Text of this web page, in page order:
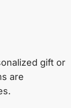
gift or
are